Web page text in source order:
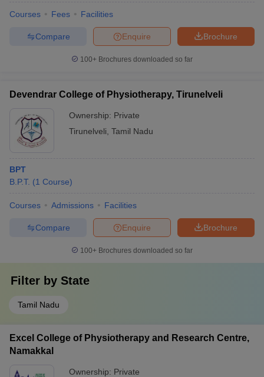
Courses Fees Facilities
Brochure
Enquire
Compare
100+ Brochures downloaded so far
Devendrar College of Physiotherapy, Tirunelveli
Ownership: Private
Tirunelveli Tamil Nadu
BPT
B.P.T. (1 Course)
Courses Admissions Facilities
Brochure
Enquire
Compare
100+ Brochures downloaded so far
Filter by State
Tamil Nadu
Excel College of Physiotherapy and Research Centre,
Namakkal
Ownership: Private